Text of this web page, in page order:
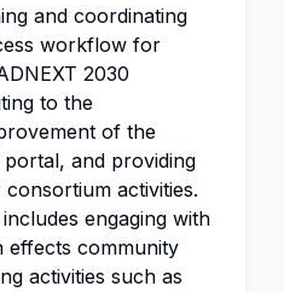
and coordinating
workflow for
2030
to the
of the
and providing
activities.
engaging with
effects community
activities such as